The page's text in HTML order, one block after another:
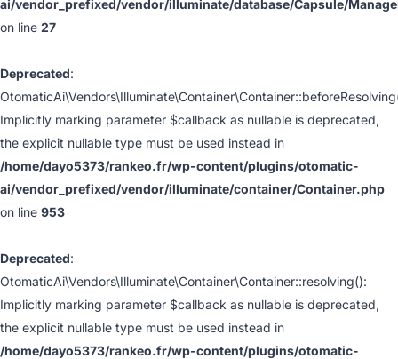
ai/vendor_prefixed/vendor/illuminate/database/Capsule/
on line 27
Deprecated:
Implicitly marking parameter $callback as nullable is deprecated,
the explicit nullable type must be used instead in
/home/dayo5373/rankeo.fr/wp-content/plugins/otomatic-
ai/vendor_prefixed/vendor/illuminate/container/Container.php
on line 953
Deprecated:
OtomaticAi\Vendors\Illuminate\Container\Container::resolving():
Implicitly marking parameter $callback as nullable is deprecated,
the explicit nullable type must be used instead in
/home/dayo5373/rankeo.fr/wp-content/plugins/otomatic-